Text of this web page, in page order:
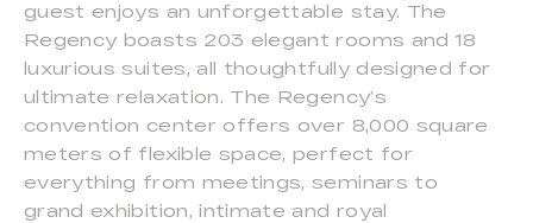
guest enjoys an unforgettable stay. The
Regency boasts 203 elegant rooms and 18
luxurious suites, all thoughtfully designed for
ultimate relaxation. The Regency’s
convention center offers over 8,000 square
meters of flexible space, perfect for
everything from meetings, seminars to
grand exhibition, intimate and royal